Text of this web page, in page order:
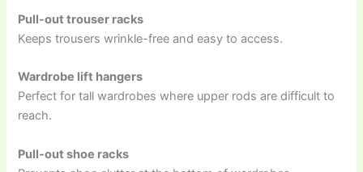
Pull-out trouser racks
Keeps trousers wrinkle-free and easy to access.
Wardrobe lift hangers
Perfect for tall wardrobes where upper rods are difficult to
reach.
Pull-out shoe racks